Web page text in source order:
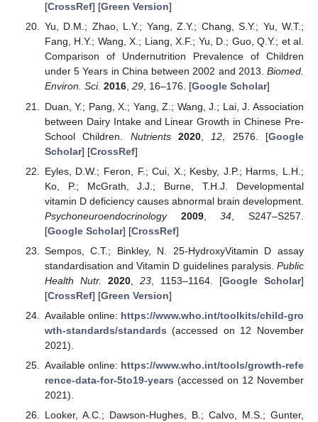
[CrossRef] [Green Version]
Yu, D.M.; Zhao, L.Y.; Yang, Z.Y.; Chang, S.Y.; Yu, W.T.;
Fang, H.Y.; Wang, X.; Liang, X.F.; Yu, D.; Guo, Q.Y.; et al.
Comparison of Undernutrition Prevalence of Children
under 5 Years in China between 2002 and 2013. Biomed.
Environ. Sci. 2016, 29, 16–176. [Google Scholar]
Duan, Y.; Pang, X.; Yang, Z.; Wang, J.; Lai, J. Association
between Dairy Intake and Linear Growth in Chinese Pre-
School Children. Nutrients 2020, 12 , 2576. [Google
Scholar] [CrossRef]
Eyles, D.W.; Feron, F.; Cui, X.; Kesby, J.P.; Harms, L.H.;
Ko, P.; McGrath, J.J.; Burne, T.H.J. Developmental
vitamin D deficiency causes abnormal brain development.
Psychoneuroendocrinology
2009,34 , S247–S257.
[Google Scholar] [CrossRef]
Sempos, C.T.; Binkley, N. 25-HydroxyVitamin D assay
standardisation and Vitamin D guidelines paralysis. Public
Health Nutr.
2020, 23, 1153–1164. [Google Scholar]
[CrossRef] [Green Version]
Available online: https://www.who.int/toolkits/child-gro
wth-standards/standards (accessed on 12 November
2021).
Available online: https://www.who.int/tools/growth-refe
rence-data-for-5to19-years (accessed on 12 November
2021).
Looker, A.C.; Dawson-Hughes, B.; Calvo, M.S.; Gunter,